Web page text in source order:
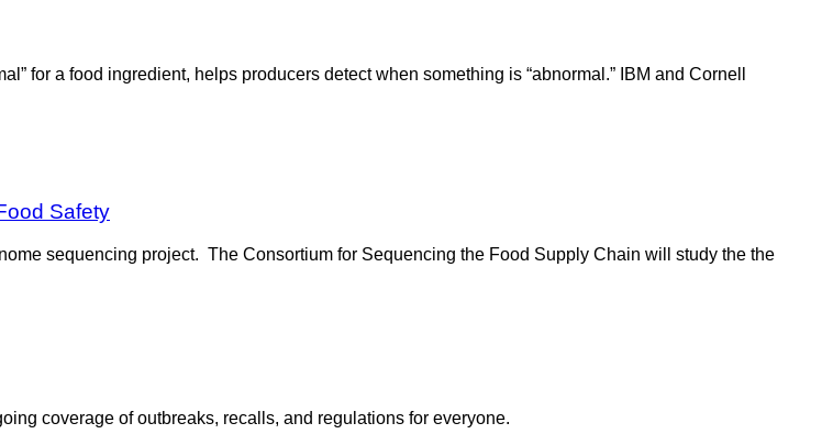
for a food ingredient, helps producers detect when something is “abnormal.” IBM and Cornell
Safety
sequencing project. The Consortium for Sequencing the Food Supply Chain will study the the
coverage of outbreaks, recalls, and regulations for everyone.